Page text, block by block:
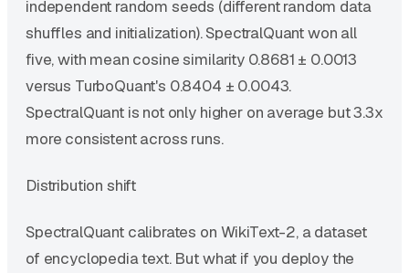
independent random seeds (different random data
shuffles and initialization). SpectralQuant won all
five, with mean cosine similarity 0.8681 ± 0.0013
versus TurboQuant's 0.8404 ± 0.0043.
SpectralQuant is not only higher on average but 3.3x
more consistent across runs.
Distribution shift
SpectralQuant calibrates on WikiText-2, a dataset
of encyclopedia text. But what if you deploy the